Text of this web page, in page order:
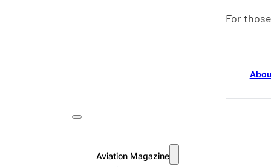
For
Aviation Magazine